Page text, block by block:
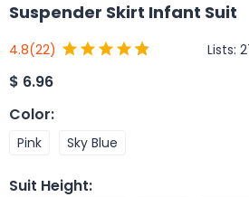
Suspender Skirt Infant Suit
4.8(22) Lists:
$ 6.96
Color:
Pink Sky Blue
Suit Height: